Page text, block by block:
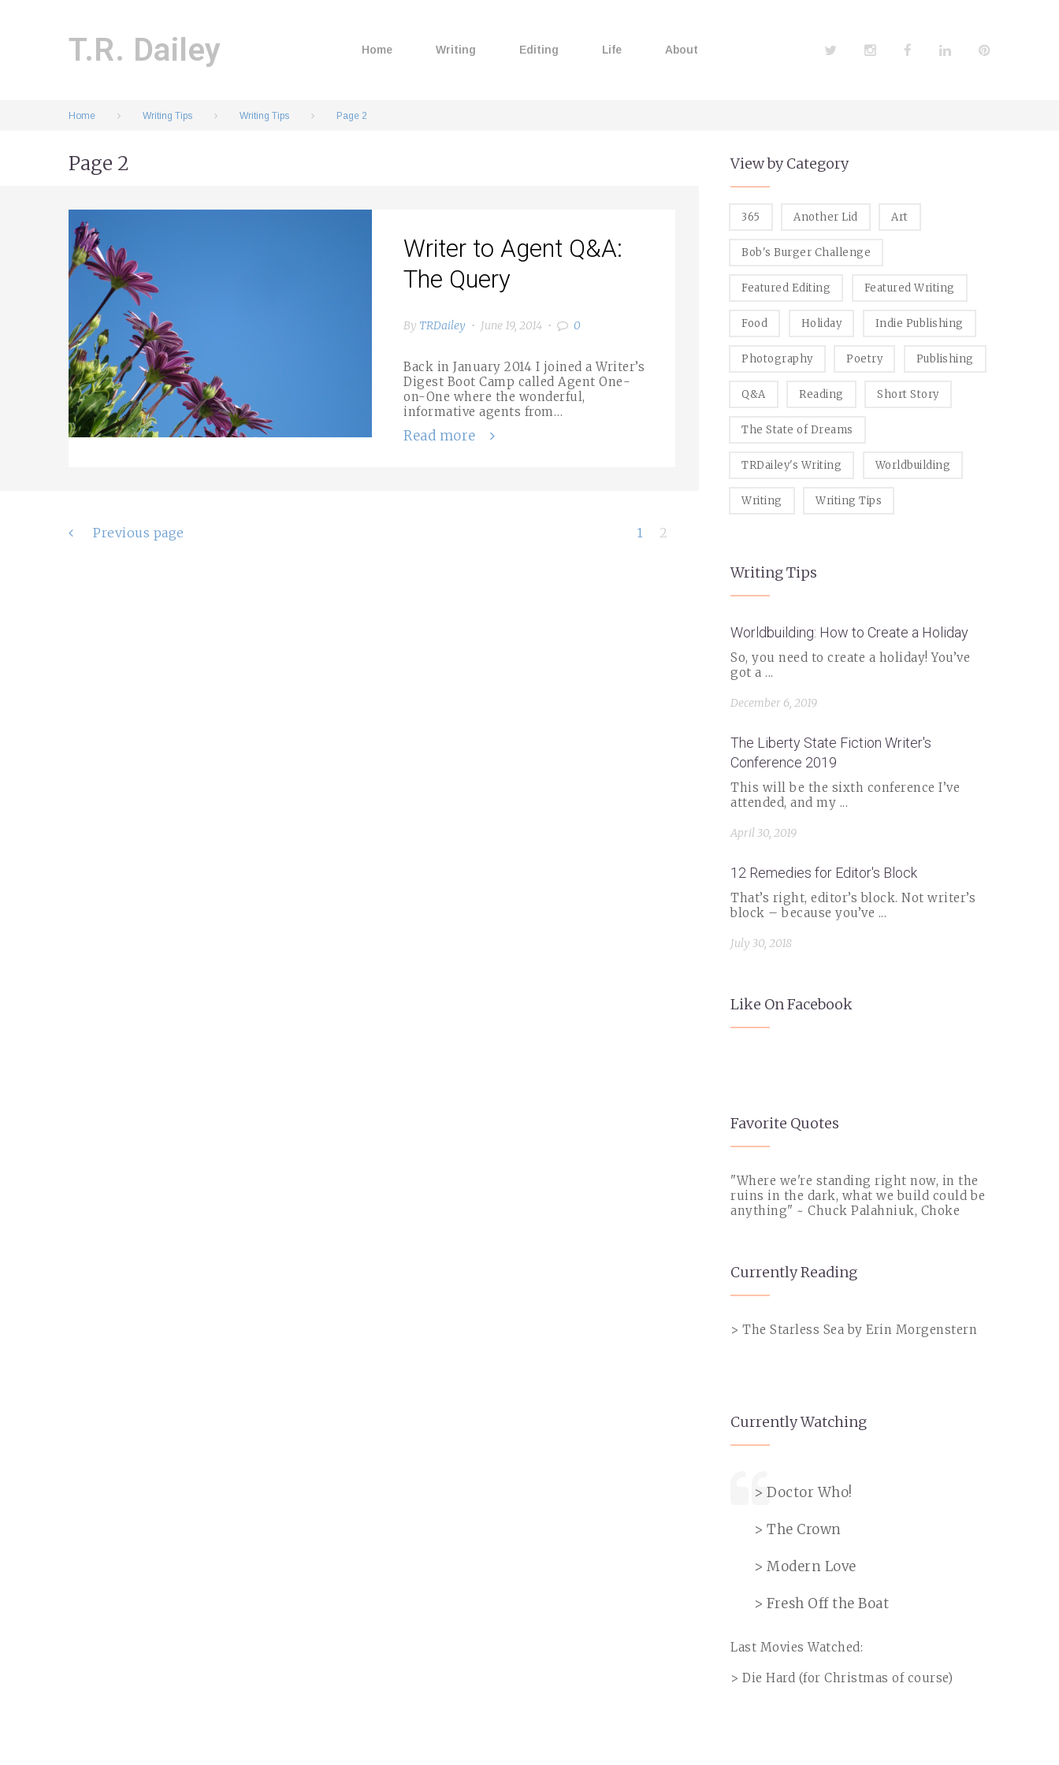
T.R. Dailey Home Writing Editing Life About
Home Writing Tips Writing Tips Page 2
Page 2
Tag:
Writing
Tips
Writer to Agent Q&A:
The Query
By TRDailey June 19, 2014 0
Back in January 2014 I joined a Writer’s
Digest Boot Camp called Agent One-
on-One where the wonderful,
informative agents from…
Read more
Posts
Previous page 1 2
View by Category
365 Another Lid Art
Bob's Burger Challenge
Featured Editing Featured Writing
Food Holiday Indie Publishing
Photography Poetry Publishing
Q&A Reading Short Story
The State of Dreams
TRDailey's Writing Worldbuilding
Writing Writing Tips
Writing Tips
Worldbuilding: How to Create a Holiday
So, you need to create a holiday! You’ve
got a ...
December 6, 2019
The Liberty State Fiction Writer's
Conference 2019
This will be the sixth conference I’ve
attended, and my ...
April 30, 2019
12 Remedies for Editor's Block
That’s right, editor’s block. Not writer’s
block – because you’ve ...
July 30, 2018
Like On Facebook
Favorite Quotes
"Where we're standing right now, in the
ruins in the dark, what we build could be
anything" ~ Chuck Palahniuk, Choke
Currently Reading
> The Starless Sea by Erin Morgenstern
Currently Watching
> Doctor Who!
> The Crown
> Modern Love
> Fresh Off the Boat
Last Movies Watched:
> Die Hard (for Christmas of course)